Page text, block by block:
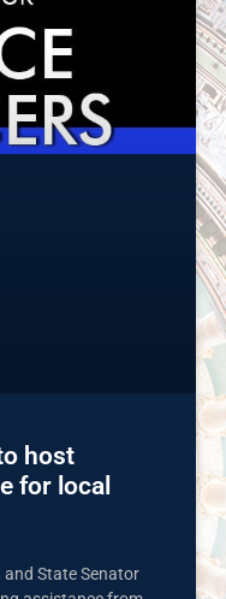
host
for local
and State Senator